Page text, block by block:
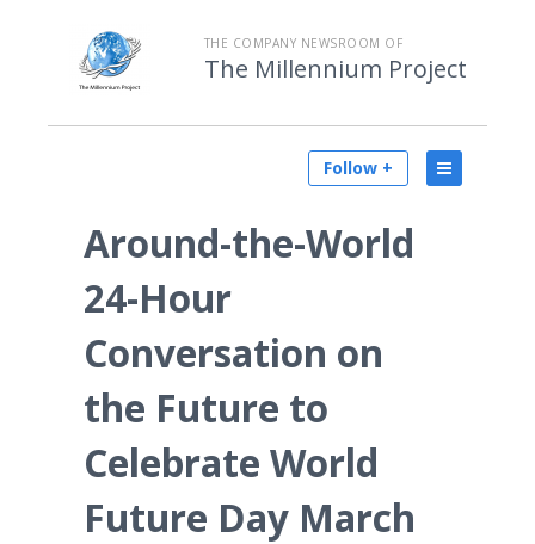
THE COMPANY NEWSROOM OF
The Millennium Project
Follow +
Around-the-World
24-Hour
Conversation on
the Future to
Celebrate World
Future Day March